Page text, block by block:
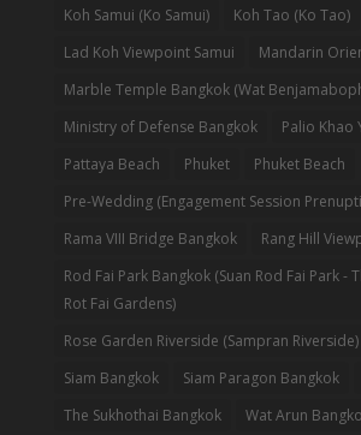
Koh Samui (Ko Samui)
Koh Tao (Ko Tao)
Lad Koh Viewpoint Samui
Mandarin
Marble Temple Bangkok (Wat
Ministry of Defense Bangkok
Palio Khao
Pattaya Beach
Phuket
Phuket Beach
Pre-Wedding (Engagement Session
Rama VIII Bridge Bangkok
Rang Hill
Rod Fai Park Bangkok (Suan Rod Fai Park -
Rot Fai Gardens)
Rose Garden Riverside (Sampran Riverside)
Siam Bangkok
Siam Paragon Bangkok
The Sukhothai Bangkok
Wat Arun